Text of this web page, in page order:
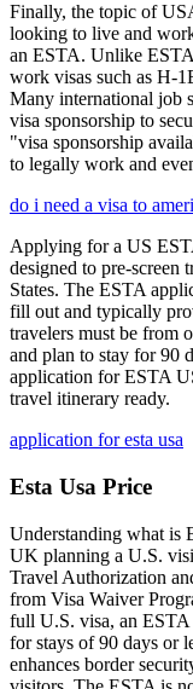
Finally, the topic of
looking to live and
an ESTA. Unlike
work visas such as H-
Many international job
visa sponsorship to
"visa sponsorship
to legally work and
do i need a visa to
Applying for a US
designed to pre-screen
States. The ESTA
fill out and typically
travelers must be from
and plan to stay for 90
application for ESTA
travel itinerary ready.
application for esta usa
Esta Usa Price
Understanding what is
UK planning a U.S.
Travel Authorization
from Visa Waiver
full U.S. visa, an ESTA
for stays of 90 days or
enhances border